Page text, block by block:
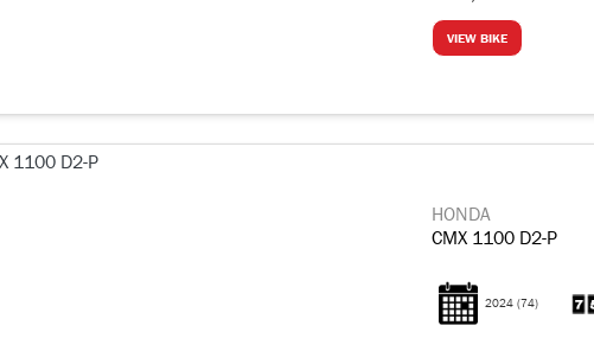
VIEW BIKE
HONDA
CMX 1100 D2-P
2024 (74)